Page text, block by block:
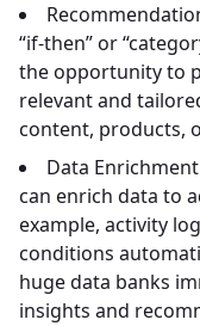
“if-then” or
the opportunity to
relevant and
content, products,
Data
can enrich data to
example, activity
conditions
huge data banks
insights and